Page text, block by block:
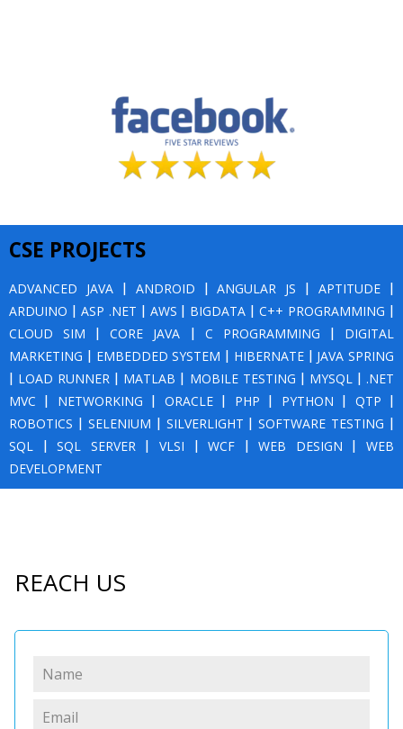
CSE PROJECTS
ADVANCED JAVA| ANDROID |ANGULAR JS |APTITUDE |
ARDUINO | ASP .NET | AWS | BIGDATA |C++ PROGRAMMING |
CLOUD SIM |CORE JAVA | C PROGRAMMING | DIGITAL
MARKETING | EMBEDDED SYSTEM | HIBERNATE| JAVA SPRING
| LOAD RUNNER | MATLAB | MOBILE TESTING | MYSQL| .NET
MVC | NETWORKING | ORACLE| PHP | PYTHON | QTP |
ROBOTICS | SELENIUM | SILVERLIGHT |SOFTWARE TESTING |
SQL |SQL SERVER| VLSI |WCF |WEB DESIGN |WEB
DEVELOPMENT
REACH US